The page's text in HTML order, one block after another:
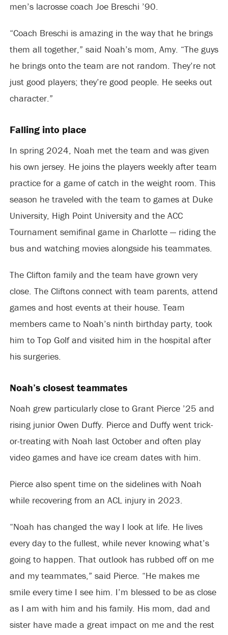
men’s lacrosse coach Joe Breschi ’90.
“Coach Breschi is amazing in the way that he brings
them all together,” said Noah’s mom, Amy. “The guys
he brings onto the team are not random. They’re not
just good players; they’re good people. He seeks out
character.”
Falling into place
In spring 2024, Noah met the team and was given
his own jersey. He joins the players weekly after team
practice for a game of catch in the weight room. This
season he traveled with the team to games at Duke
University, High Point University and the ACC
Tournament semifinal game in Charlotte — riding the
bus and watching movies alongside his teammates.
The Clifton family and the team have grown very
close. The Cliftons connect with team parents, attend
games and host events at their house. Team
members came to Noah’s ninth birthday party, took
him to Top Golf and visited him in the hospital after
his surgeries.
Noah’s closest teammates
Noah grew particularly close to Grant Pierce ’25 and
rising junior Owen Duffy. Pierce and Duffy went trick-
or-treating with Noah last October and often play
video games and have ice cream dates with him.
Pierce also spent time on the sidelines with Noah
while recovering from an ACL injury in 2023.
“Noah has changed the way I look at life. He lives
every day to the fullest, while never knowing what’s
going to happen. That outlook has rubbed off on me
and my teammates,” said Pierce. “He makes me
smile every time I see him. I’m blessed to be as close
as I am with him and his family. His mom, dad and
sister have made a great impact on me and the rest